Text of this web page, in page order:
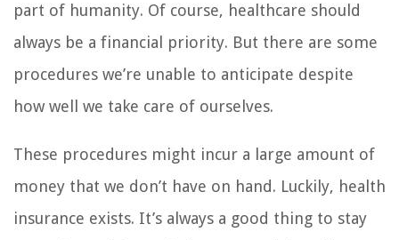
part of humanity. Of course, healthcare should
always be a financial priority. But there are some
procedures we’re unable to anticipate despite
how well we take care of ourselves.
These procedures might incur a large amount of
money that we don’t have on hand. Luckily, health
insurance exists. It’s always a good thing to stay